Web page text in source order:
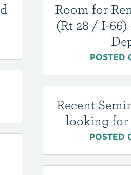
Room for
(Rt 28 / I-
Recent
looking for